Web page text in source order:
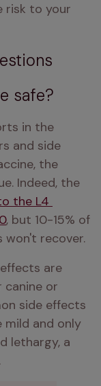
risk to your
safe?
in the
and side
the
Indeed, the
the L4
, but 10-15% of
won't recover.
are
canine or
side effects
mild and only
lethargy, a